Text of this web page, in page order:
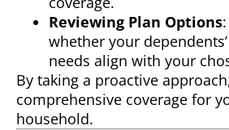
Reviewing Plan Options
whether your
needs align with your
By taking a proactive
comprehensive coverage for
household.